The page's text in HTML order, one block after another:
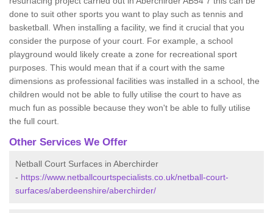
done to suit other sports you want to play such as tennis and
basketball. When installing a facility, we find it crucial that you
consider the purpose of your court. For example, a school
playground would likely create a zone for recreational sport
purposes. This would mean that if a court with the same
dimensions as professional facilities was installed in a school, the
children would not be able to fully utilise the court to have as
much fun as possible because they won't be able to fully utilise
the full court.
Other Services We Offer
Netball Court Surfaces in Aberchirder
- https://www.netballcourtspecialists.co.uk/netball-court-
surfaces/aberdeenshire/aberchirder/